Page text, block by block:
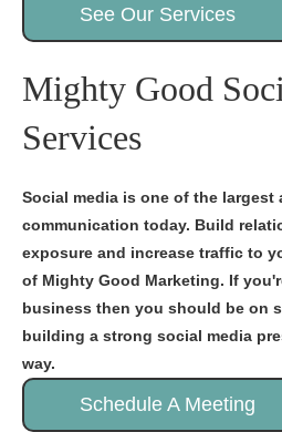
See Our Services
Mighty Good
Services
Social media is one of the largest
communication today. Build
exposure and increase traffic to
of Mighty Good Marketing. If
business then you should be on
building a strong social media
way.
Schedule A Meeting